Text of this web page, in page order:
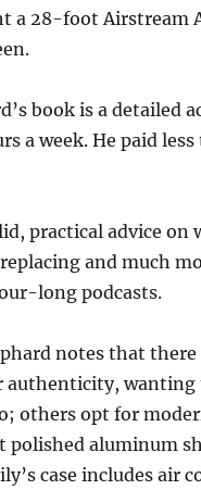
a 28-foot Airstream
book is a detailed
a week. He paid
practical advice
and much
long podcasts.
notes that
authenticity,
others opt for
aluminum
case includes air